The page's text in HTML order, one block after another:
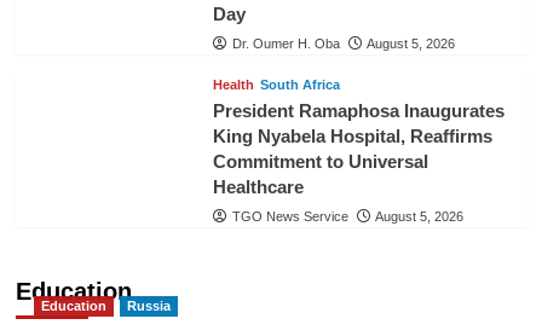
Day
Dr. Oumer H. Oba August 5, 2026
Health South Africa
President Ramaphosa Inaugurates
King Nyabela Hospital, Reaffirms
Commitment to Universal
Healthcare
TGO News Service August 5, 2026
Education
Education Russia